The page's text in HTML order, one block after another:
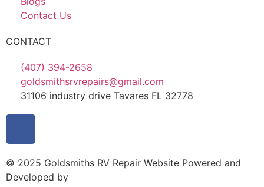
Contact Us
CONTACT
(407) 394-2658
goldsmithsrvrepairs@gmail.com
31106 industry drive Tavares FL 32778
© 2025 Goldsmiths RV Repair Website Powered and
Developed by